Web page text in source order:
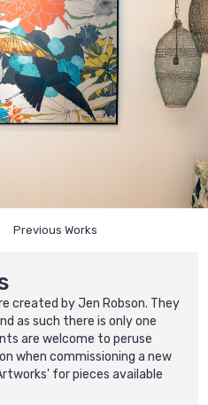
Previous Works
created by Jen Robson. They
as such there is only one
are welcome to peruse
when commissioning a new
' for pieces available